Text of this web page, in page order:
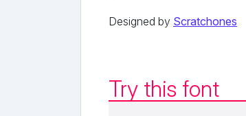
Designed by Scratchones
Try this font